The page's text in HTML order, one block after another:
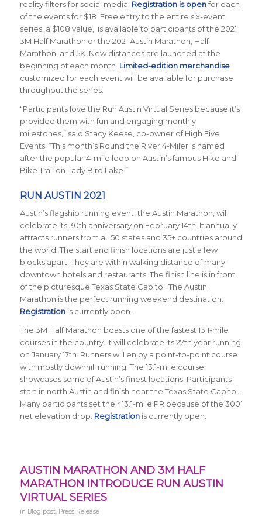
reality filters for social media. Registration is openfor each
of the events for $18. Free entry to the entire six-event
series, a $108 value, is available to participants of the 2021
3M Half Marathon or the 2021 Austin Marathon, Half
Marathon, and 5K. New distances are launched at the
beginning of each month. Limited-edition merchandise
customized for each event will be available for purchase
throughout the series.
“Participants love the Run Austin Virtual Series because it’s
provided them with fun and engaging monthly
milestones,” said Stacy Keese, co-owner of High Five
Events. “This month’s Round the River 4-Miler is named
after the popular 4-mile loop on Austin’s famous Hike and
Bike Trail on Lady Bird Lake.”
RUN AUSTIN 2021
Austin’s flagship running event, the Austin Marathon, will
celebrate its 30th anniversary on February 14th. It annually
attracts runners from all 50 states and 35+ countries around
the world. The start and finish locations are just a few
blocks apart. They are within walking distance of many
downtown hotels and restaurants. The finish line is in front
of the picturesque Texas State Capitol. The Austin
Marathon is the perfect running weekend destination.
Registrationis currently open.
The 3M Half Marathon boasts one of the fastest 13.1-mile
courses in the country. It will celebrate its 27th year running
on January 17th. Runners will enjoy a point-to-point course
with mostly downhill running. The 13.1-mile course
showcases some of Austin’s finest locations. Participants
start in north Austin and finish near the Texas State Capitol.
Many participants set their 13.1-mile PR because of the 300’
net elevation drop. Registrationis currently open.
AUSTIN MARATHON AND 3M HALF
MARATHON INTRODUCE RUN AUSTIN
VIRTUAL SERIES
in Blog post, Press Release